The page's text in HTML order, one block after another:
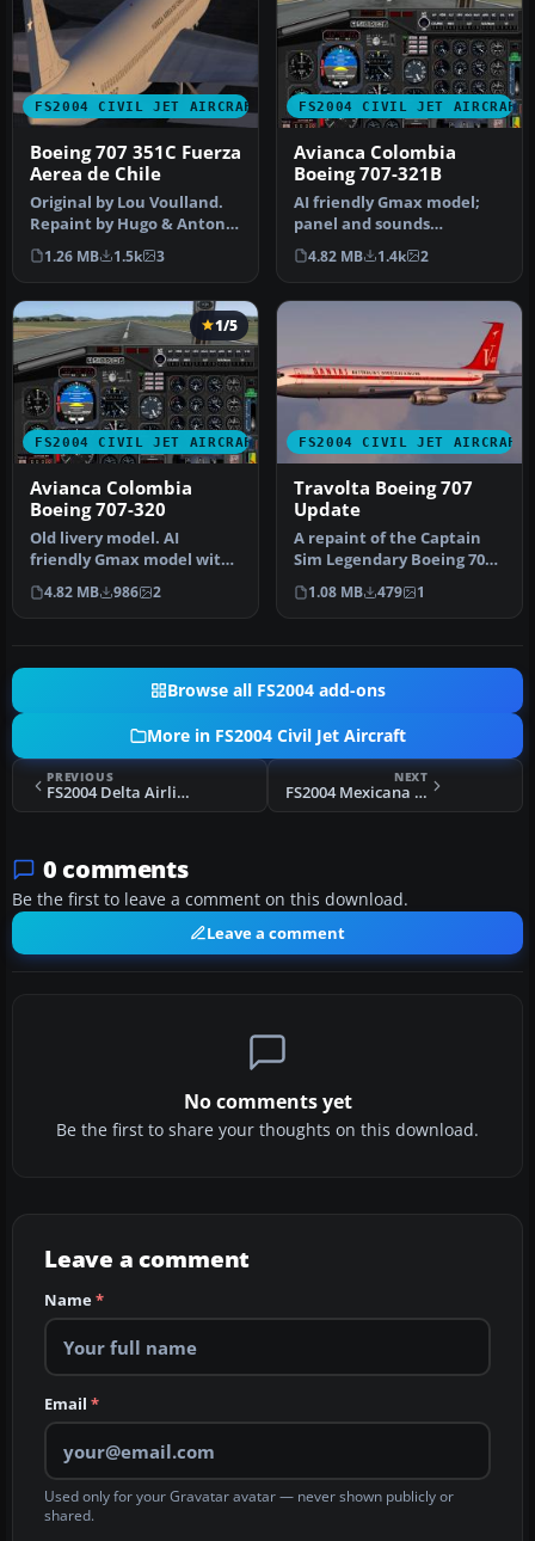
FS2004 CIVIL JET AIRCRAFT
Boeing 707 351C Fuerza
Aerea de Chile
Original by Lou Voulland.
Repaint by Hugo & Antonia
Espinosa.
1.26 MB 1.5k 3
FS2004 CIVIL JET AIRCRAFT
Avianca Colombia
Boeing 707-321B
AI friendly Gmax model;
panel and sounds
included. Fuel dump and
refuel gauge…
4.82 MB 1.4k 2
FS2004 CIVIL JET AIRCRAFT
1/5
Avianca Colombia
Boeing 707-320
Old livery model. AI
friendly Gmax model with
panel and sounds
included. Fuel…
4.82 MB 986 2
FS2004 CIVIL JET AIRCRAFT
Travolta Boeing 707
Update
A repaint of the Captain
Sim Legendary Boeing 707
in Qantas V-Jet colors. Thi…
1.08 MB 479 1
Browse all FS2004 add-ons
More in FS2004 Civil Jet Aircraft
PREVIOUS
FS2004 Delta Airlines Boeing 727-232 1979
NEXT
FS2004 Mexicana Boeing 727-200 XA-MEH
0 comments
Be the first to leave a comment on this download.
Leave a comment
No comments yet
Be the first to share your thoughts on this download.
Leave a comment
Name*
Email *
Used only for your Gravatar avatar — never shown publicly or
shared.